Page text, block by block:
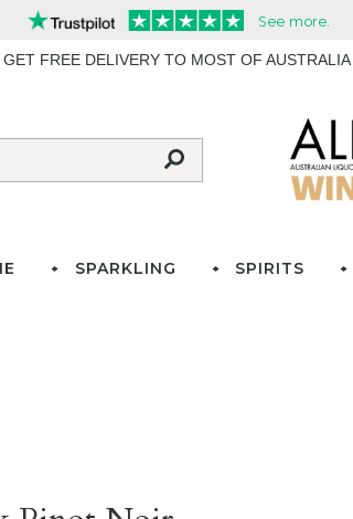
FREE DELIVERY TO MOST OF AUSTRALIA
SPARKLING SPIRITS